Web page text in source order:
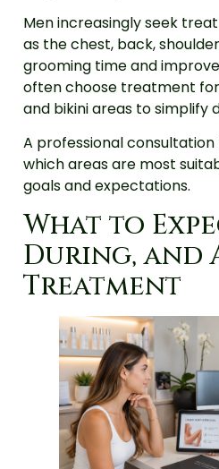
Men increasingly seek
as the chest, back,
grooming time and
often choose treatment
and bikini areas to simplify
A professional
which areas are most
goals and expectations.
What to
During, and
Treatment